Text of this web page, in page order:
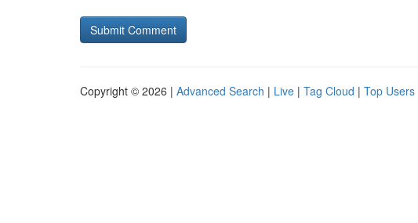
Copyright © 2026 | Advanced Search | Live | Tag Cloud | Top Users